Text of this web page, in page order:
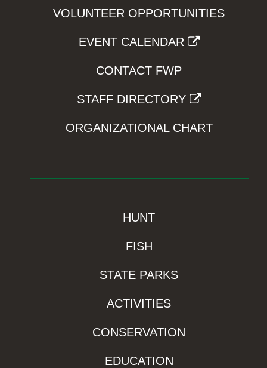
VOLUNTEER OPPORTUNITIES
EVENT CALENDAR
CONTACT FWP
STAFF DIRECTORY
ORGANIZATIONAL CHART
HUNT
FISH
STATE PARKS
ACTIVITIES
CONSERVATION
EDUCATION